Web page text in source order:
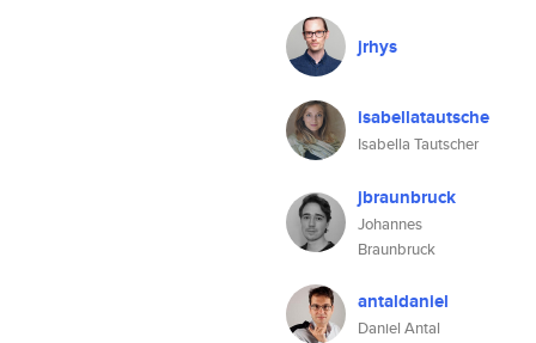
jrhys
isabellatautsche
Isabella Tautscher
jbraunbruck
Johannes
Braunbruck
antaldaniel
Daniel Antal